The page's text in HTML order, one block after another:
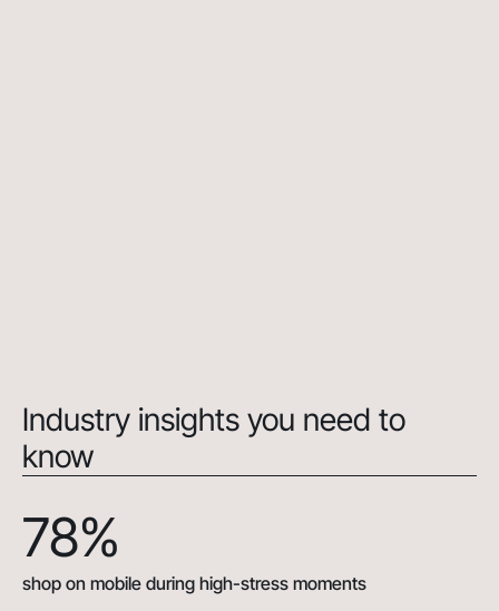
Industry insights you need to
know
78%
shop on mobile during high-stress moments